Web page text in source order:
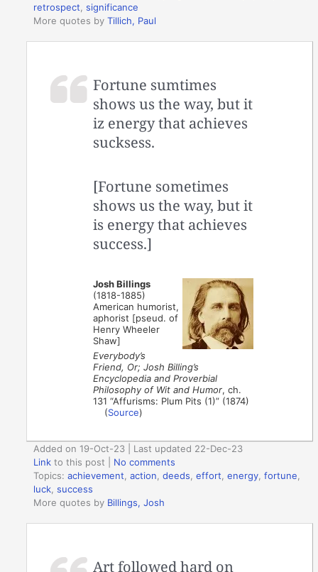
retrospect ,significance
More quotes byTillich, Paul
Fortune sumtimes
shows us the way, but it
iz energy that achieves
sucksess.
[Fortune sometimes
shows us the way, but it
is energy that achieves
success.]
Josh Billings
(1818-1885)
American humorist,
aphorist [pseud. of
Henry Wheeler
Shaw]
Everybody’s
Friend, Or; Josh Billing’s
Encyclopedia and Proverbial
Philosophy of Wit and Humor, ch.
131 “Affurisms: Plum Pits (1)” (1874)
(Source)
Added on 19-Oct-23 | Last updated 22-Dec-23
Link to this post
No comments
Topics:achievement ,action ,deeds ,effort ,energy ,fortune
luck ,success
More quotes by Billings, Josh
Art followed hard on